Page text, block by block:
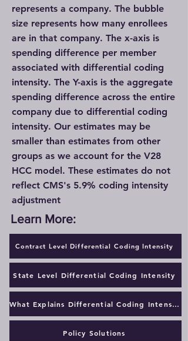
represents a company. The bubble
size represents how many enrollees
are in that company. The x-axis is
spending difference per member
associated with differential coding
intensity. The Y-axis is the aggregate
spending difference across the entire
company due to differential coding
intensity. Our estimates may be
smaller than estimates from other
groups as we account for the V28
HCC model. These estimates do not
reflect CMS's 5.9% coding intensity
adjustment
Learn More:
Contract Level Differential Coding Intensity
State Level Differential Coding Intensity
What Explains Differential Coding Intensity
Policy Solutions